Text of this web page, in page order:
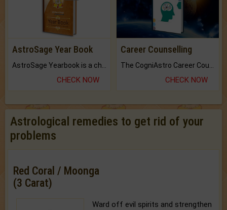
AstroSage Year Book
AstroSage Yearbook is a channel to fulfill your dreams and destiny.
CHECK NOW
Career Counselling
The CogniAstro Career Counselling Report is the most comprehensive report available on this topic.
CHECK NOW
Astrological remedies to get rid of your
problems
Red Coral / Moonga
(3 Carat)
Ward off evil spirits and strengthen